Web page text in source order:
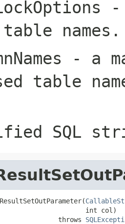
-
names.
- a
table
SQL
int col)
throws